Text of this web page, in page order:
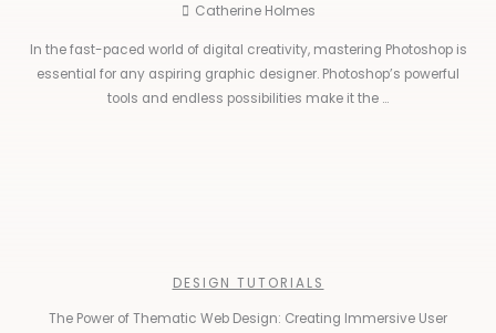
Catherine Holmes
In the fast-paced world of digital creativity, mastering Photoshop is
essential for any aspiring graphic designer. Photoshop’s powerful
tools and endless possibilities make it the ...
DESIGN TUTORIALS
The Power of Thematic Web Design: Creating Immersive User